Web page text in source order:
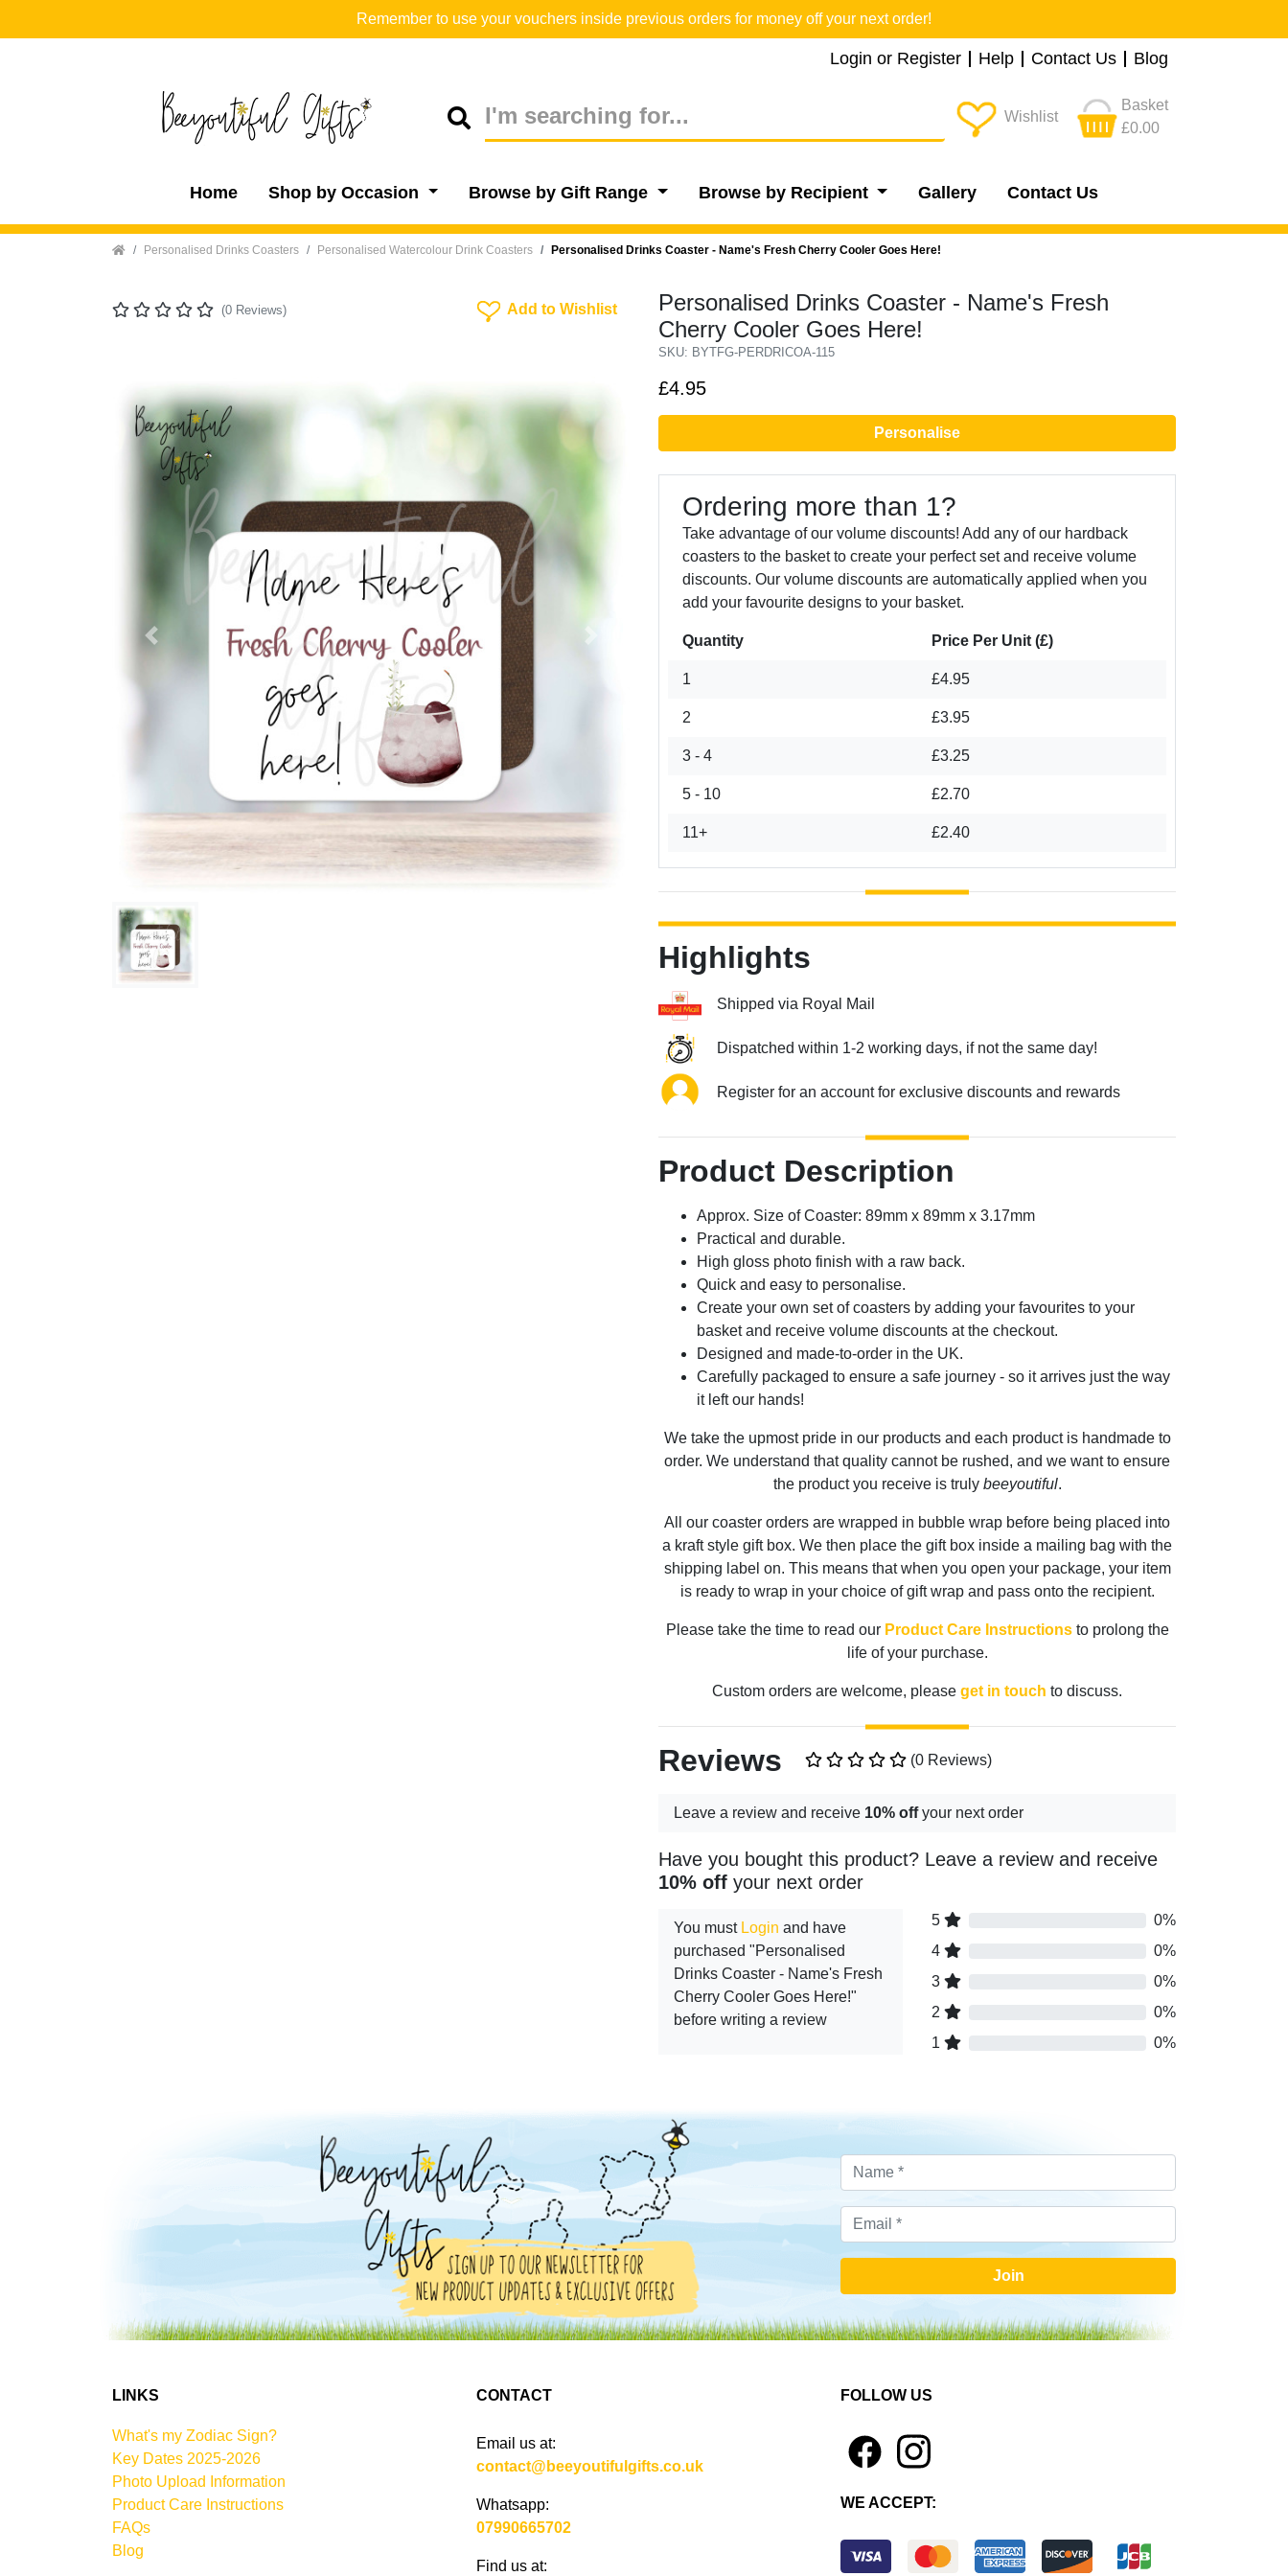
Remember to use your vouchers inside previous orders for money off your next order!
Login or Register Help Contact Us Blog
Wishlist
Basket
£0.00
Home Shop by Occasion Browse by Gift Range Browse by Recipient Gallery Contact Us
Home Personalised Drinks Coasters Personalised Watercolour Drink Coasters Personalised Drinks Coaster - Name's Fresh Cherry Cooler Goes Here!
(0 Reviews) Add To Wishlist
Add to Wishlist
Personalised Drinks Coaster - Name's Fresh
Cherry Cooler Goes Here!
SKU: BYTFG-PERDRICOA-115
Previous
£4.95
Personalise
Ordering more than 1?
Take advantage of our volume discounts! Add any of our hardback
coasters to the basket to create your perfect set and receive volume
discounts. Our volume discounts are automatically applied when you
add your favourite designs to your basket.
Quantity Price Per Unit (£)
1 £4.95
2 £3.95
3 - 4 £3.25
5 - 10 £2.70
11+ £2.40
Highlights
Shipped via Royal Mail
Dispatched within 1-2 working days, if not the same day!
Register for an account for exclusive discounts and rewards
Product Description
Approx. Size of Coaster: 89mm x 89mm x 3.17mm
Practical and durable.
High gloss photo finish with a raw back.
Quick and easy to personalise.
Create your own set of coasters by adding your favourites to your
basket and receive volume discounts at the checkout.
Designed and made-to-order in the UK.
Carefully packaged to ensure a safe journey - so it arrives just the way
it left our hands!
We take the upmost pride in our products and each product is handmade to
order. We understand that quality cannot be rushed, and we want to ensure
the product you receive is truly beeyoutiful.
All our coaster orders are wrapped in bubble wrap before being placed into
a kraft style gift box. We then place the gift box inside a mailing bag with the
shipping label on. This means that when you open your package, your item
is ready to wrap in your choice of gift wrap and pass onto the recipient.
Please take the time to read our Product Care Instructionsto prolong the
life of your purchase.
Custom orders are welcome, please get in touch to discuss.
Reviews (0 Reviews)
Leave a review and receive 10% offyour next order
Have you bought this product? Leave a review and receive
10% off your next order
You must Login and have
purchased "Personalised
Drinks Coaster - Name's Fresh
Cherry Cooler Goes Here!"
before writing a review
5
0%
4
0%
3
0%
2
0%
1
0%
Join
LINKS
What's my Zodiac Sign?
Key Dates 2025-2026
Photo Upload Information
Product Care Instructions
FAQs
Blog
CONTACT
Email us at:
contact@beeyoutifulgifts.co.uk
Whatsapp:
07990665702
Find us at:
FOLLOW US
4 1
WE ACCEPT: